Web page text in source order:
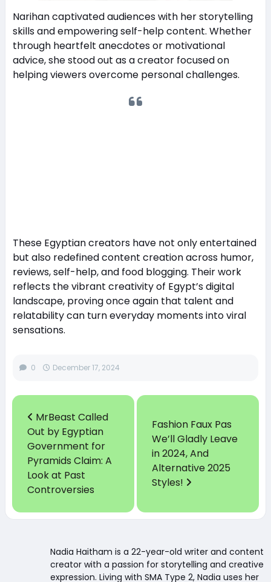
Narihan captivated audiences with her storytelling
skills and empowering self-help content. Whether
through heartfelt anecdotes or motivational
advice, she stood out as a creator focused on
helping viewers overcome personal challenges.
These Egyptian creators have not only entertained
but also redefined content creation across humor,
reviews, self-help, and food blogging. Their work
reflects the vibrant creativity of Egypt’s digital
landscape, proving once again that talent and
relatability can turn everyday moments into viral
sensations.
0 December 17, 2024
MrBeast Called
Out by Egyptian
Government for
Pyramids Claim: A
Look at Past
Controversies
Fashion Faux Pas
We’ll Gladly Leave
in 2024, And
Alternative 2025
Styles!
Nadia Haitham is a 22-year-old writer and content
creator with a passion for storytelling and creative
expression. Living with SMA Type 2, Nadia uses her